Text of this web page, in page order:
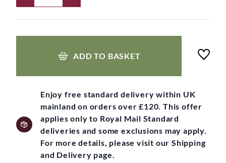
ADD TO BASKET
Enjoy free standard delivery within UK
mainland on orders over £120. This offer
applies only to Royal Mail Standard
deliveries and some exclusions may apply.
For more details, please visit our Shipping
and Delivery page.